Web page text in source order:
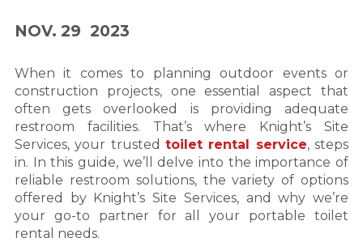
NOV. 29 2023
When it comes to planning outdoor events or
construction projects, one essential aspect that
often gets overlooked is providing adequate
restroom facilities. That’s where Knight’s Site
Services, your trusted toilet rental service, steps
in. In this guide, we’ll delve into the importance of
reliable restroom solutions, the variety of options
offered by Knight’s Site Services, and why we’re
your go-to partner for all your portable toilet
rental needs.